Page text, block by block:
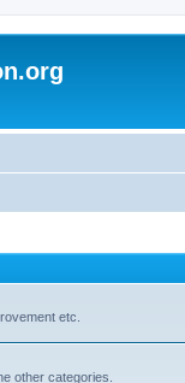
etc.
other categories.